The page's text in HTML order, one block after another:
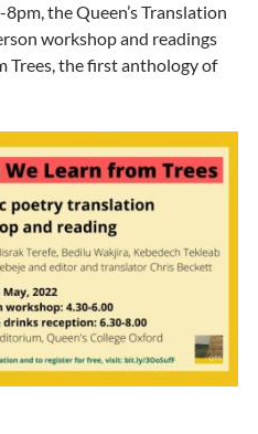
the Queen’s Translation
workshop and readings
Trees, the first anthology of